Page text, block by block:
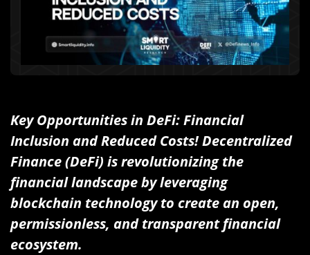
Key Opportunities in DeFi: Financial
Inclusion and Reduced Costs! Decentralized
Finance (DeFi) is revolutionizing the
financial landscape by leveraging
blockchain technology to create an open,
permissionless, and transparent financial
ecosystem.